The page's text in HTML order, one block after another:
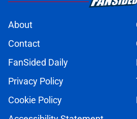
About
Contact
FanSided Daily
Privacy Policy
Cookie Policy